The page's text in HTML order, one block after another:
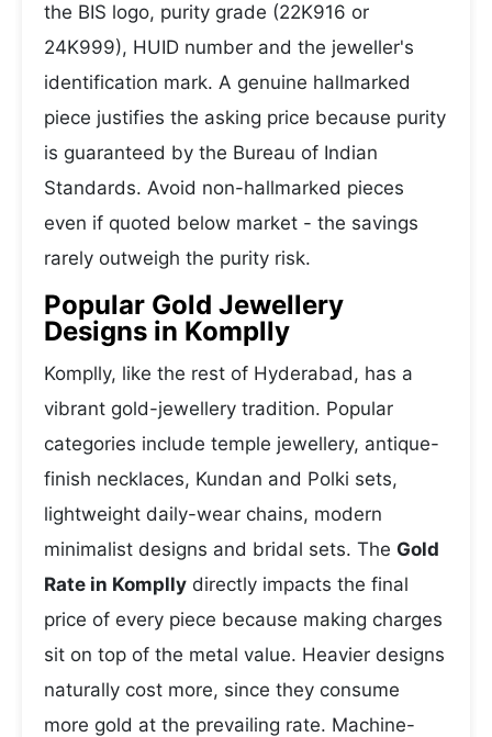
the BIS logo, purity grade (22K916 or
24K999), HUID number and the jeweller's
identification mark. A genuine hallmarked
piece justifies the asking price because purity
is guaranteed by the Bureau of Indian
Standards. Avoid non-hallmarked pieces
even if quoted below market - the savings
rarely outweigh the purity risk.
Popular Gold Jewellery
Designs in Komplly
Komplly, like the rest of Hyderabad, has a
vibrant gold-jewellery tradition. Popular
categories include temple jewellery, antique-
finish necklaces, Kundan and Polki sets,
lightweight daily-wear chains, modern
minimalist designs and bridal sets. The Gold
Rate in Komplly directly impacts the final
price of every piece because making charges
sit on top of the metal value. Heavier designs
naturally cost more, since they consume
more gold at the prevailing rate. Machine-